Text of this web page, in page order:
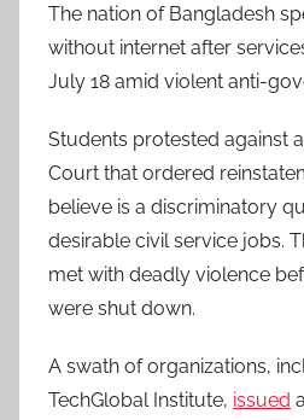
The nation of Bangladesh
without internet after
July 18 amid violent anti-
Students protested against
Court that ordered
believe is a discriminatory
desirable civil service jobs.
met with deadly violence
were shut down.
A swath of organizations,
TechGlobal Institute, issued